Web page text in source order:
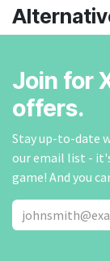
Join for
offers.
Stay up-to-date
our email list -
game! And you